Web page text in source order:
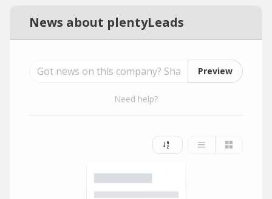
News about plentyLeads
Preview
Need help?